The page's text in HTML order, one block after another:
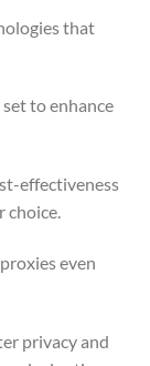
that
to enhance
effectiveness
choice.
even
privacy and